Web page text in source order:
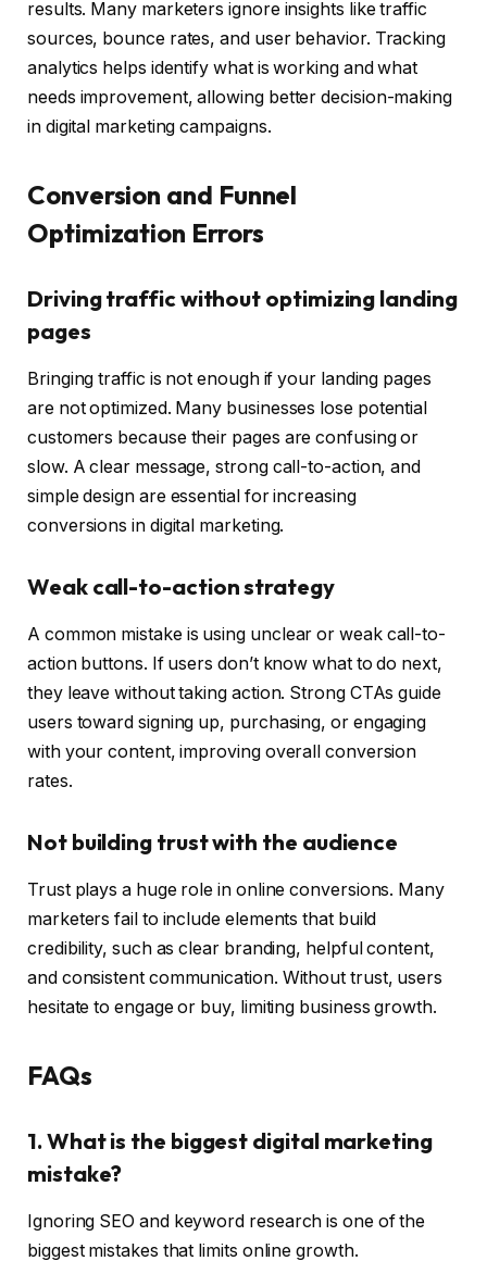
results. Many marketers ignore insights like traffic
sources, bounce rates, and user behavior. Tracking
analytics helps identify what is working and what
needs improvement, allowing better decision-making
in digital marketing campaigns.
Conversion and Funnel
Optimization Errors
Driving traffic without optimizing landing
pages
Bringing traffic is not enough if your landing pages
are not optimized. Many businesses lose potential
customers because their pages are confusing or
slow. A clear message, strong call-to-action, and
simple design are essential for increasing
conversions in digital marketing.
Weak call-to-action strategy
A common mistake is using unclear or weak call-to-
action buttons. If users don’t know what to do next,
they leave without taking action. Strong CTAs guide
users toward signing up, purchasing, or engaging
with your content, improving overall conversion
rates.
Not building trust with the audience
Trust plays a huge role in online conversions. Many
marketers fail to include elements that build
credibility, such as clear branding, helpful content,
and consistent communication. Without trust, users
hesitate to engage or buy, limiting business growth.
FAQs
1. What is the biggest digital marketing
mistake?
Ignoring SEO and keyword research is one of the
biggest mistakes that limits online growth.